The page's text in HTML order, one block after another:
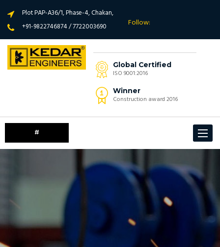
Plot PAP-A36/1, Phase-4, Chakan,
+91-9822746874 / 7722003690
Follow:
Global Certified
ISO 9001:2016
Winner
Construction award 2016
Toggle
#